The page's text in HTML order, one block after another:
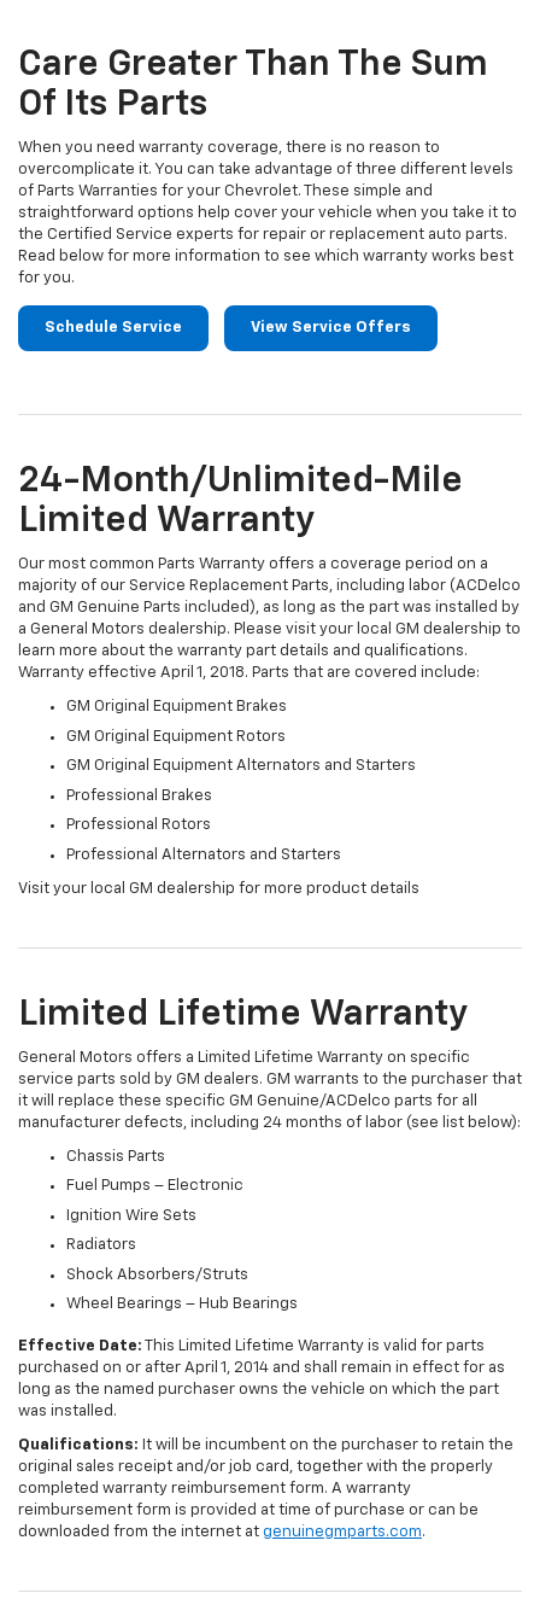
Navigation
content
Care Greater Than The Sum
Of Its Parts
When you need warranty coverage, there is no reason to
overcomplicate it. You can take advantage of three different levels
of Parts Warranties for your Chevrolet. These simple and
straightforward options help cover your vehicle when you take it to
the Certified Service experts for repair or replacement auto parts.
Read below for more information to see which warranty works best
for you.
Schedule Service View Service Offers
24-Month/Unlimited-Mile
Limited Warranty
Our most common Parts Warranty offers a coverage period on a
majority of our Service Replacement Parts, including labor (ACDelco
and GM Genuine Parts included), as long as the part was installed by
a General Motors dealership. Please visit your local GM dealership to
learn more about the warranty part details and qualifications.
Warranty effective April 1, 2018. Parts that are covered include:
GM Original Equipment Brakes
GM Original Equipment Rotors
GM Original Equipment Alternators and Starters
Professional Brakes
Professional Rotors
Professional Alternators and Starters
Visit your local GM dealership for more product details
Limited Lifetime Warranty
General Motors offers a Limited Lifetime Warranty on specific
service parts sold by GM dealers. GM warrants to the purchaser that
it will replace these specific GM Genuine/ACDelco parts for all
manufacturer defects, including 24 months of labor (see list below):
Chassis Parts
Fuel Pumps – Electronic
Ignition Wire Sets
Radiators
Shock Absorbers/Struts
Wheel Bearings – Hub Bearings
Effective Date: This Limited Lifetime Warranty is valid for parts
purchased on or after April 1, 2014 and shall remain in effect for as
long as the named purchaser owns the vehicle on which the part
was installed.
Qualifications: It will be incumbent on the purchaser to retain the
original sales receipt and/or job card, together with the properly
completed warranty reimbursement form. A warranty
reimbursement form is provided at time of purchase or can be
downloaded from the internet at genuinegmparts.com.